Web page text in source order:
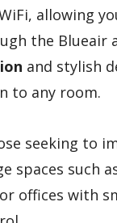
allowing
the Blueair
and stylish
to any room.
seeking to
spaces such
offices with